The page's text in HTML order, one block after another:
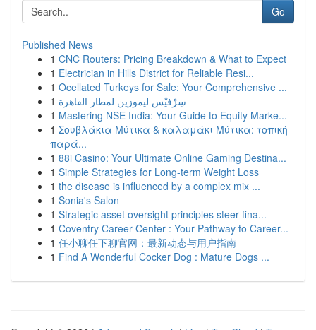
Go
Published News
1 CNC Routers: Pricing Breakdown & What to Expect
1 Electrician in Hills District for Reliable Resi...
1 Ocellated Turkeys for Sale: Your Comprehensive ...
1 سِرْفيْس ليموزين لمطار القاهرة
1 Mastering NSE India: Your Guide to Equity Marke...
1 Σουβλάκια Μύτικα & καλαμάκι Μύτικα: τοπική
παρά...
1 88i Casino: Your Ultimate Online Gaming Destina...
1 Simple Strategies for Long-term Weight Loss
1 the disease is influenced by a complex mix ...
1 Sonia's Salon
1 Strategic asset oversight principles steer fina...
1 Coventry Career Center : Your Pathway to Career...
1 任小聊任下聊官网：最新动态与用户指南
1 Find A Wonderful Cocker Dog : Mature Dogs ...